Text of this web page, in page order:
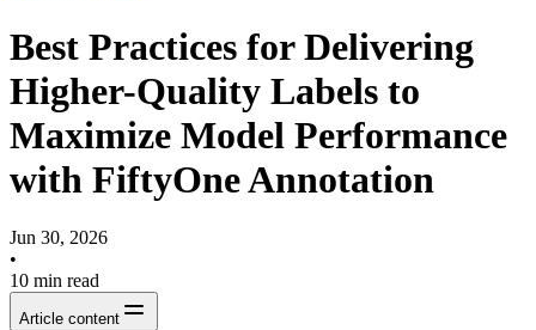
Best Practices for Delivering
Higher-Quality Labels to
Maximize Model Performance
with FiftyOne Annotation
Jun 30, 2026
•
10 min read
Article content